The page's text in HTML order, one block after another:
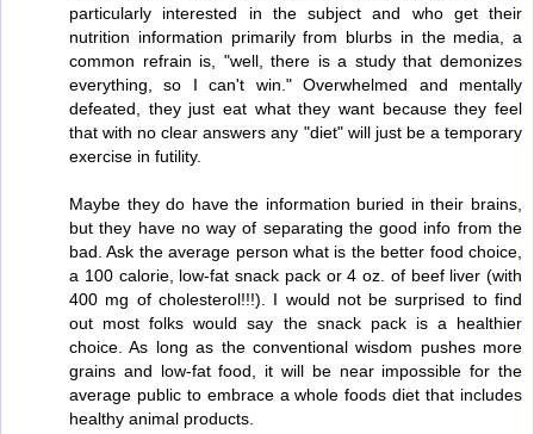
particularly interested in the subject and who get their
nutrition information primarily from blurbs in the media, a
common refrain is, "well, there is a study that demonizes
everything, so I can't win." Overwhelmed and mentally
defeated, they just eat what they want because they feel
that with no clear answers any "diet" will just be a temporary
exercise in futility.
Maybe they do have the information buried in their brains,
but they have no way of separating the good info from the
bad. Ask the average person what is the better food choice,
a 100 calorie, low-fat snack pack or 4 oz. of beef liver (with
400 mg of cholesterol!!!). I would not be surprised to find
out most folks would say the snack pack is a healthier
choice. As long as the conventional wisdom pushes more
grains and low-fat food, it will be near impossible for the
average public to embrace a whole foods diet that includes
healthy animal products.